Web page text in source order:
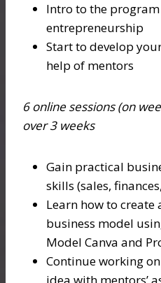
Intro to the
entrepreneurship
Start to develop
help of mentors
6 online sessions (on
over 3 weeks
Gain practical
skills (sales,
Learn how to
business model
Model Canva and
Continue working